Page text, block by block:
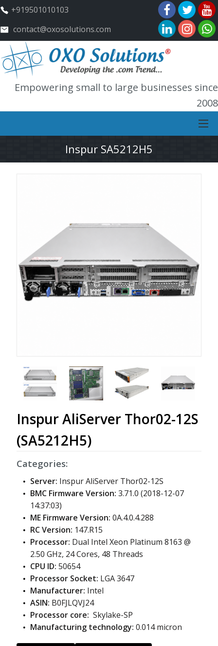
+919501010103
contact@oxosolutions.com
Empowering small to large businesses since
2008
Inspur SA5212H5
Inspur AliServer Thor02-12S
(SA5212H5)
Categories:
Server: Inspur AliServer Thor02-12S
BMC Firmware Version: 3.71.0 (2018-12-07
14:37:03)
ME Firmware Version:0A.4.0.4.288
RC Version: 147.R15
Processor: Dual Intel Xeon Platinum 8163 @
2.50 GHz, 24 Cores, 48 Threads
CPU ID: 50654
Processor Socket: LGA 3647
Manufacturer: Intel
ASIN: B0FJLQVJ24
Processor core: Skylake-SP
Manufacturing technology: 0.014 micron